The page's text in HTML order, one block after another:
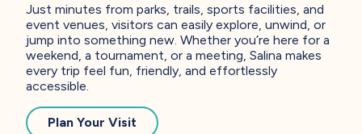
Just minutes from parks, trails, sports facilities, and
event venues, visitors can easily explore, unwind, or
jump into something new. Whether you’re here for a
weekend, a tournament, or a meeting, Salina makes
every trip feel fun, friendly, and effortlessly
accessible.
Plan Your Visit
— You’re Gonna Love It Here